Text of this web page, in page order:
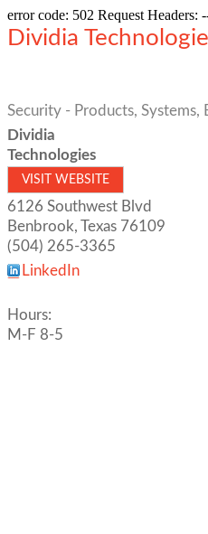
error code: 502 Request Headers:
Dividia
Security - Products, Systems,
Dividia
Technologies
VISIT WEBSITE
6126 Southwest Blvd
Benbrook, Texas 76109
(504) 265-3365
LinkedIn
Hours:
M-F 8-5